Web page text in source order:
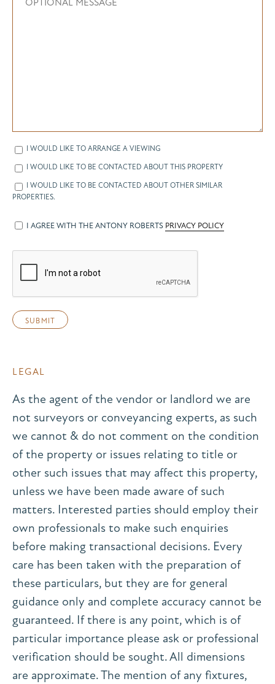
I WOULD LIKE TO ARRANGE A VIEWING
I WOULD LIKE TO BE CONTACTED ABOUT THIS PROPERTY
I WOULD LIKE TO BE CONTACTED ABOUT OTHER SIMILAR
PROPERTIES.
I AGREE WITH THE ANTONY ROBERTS PRIVACY POLICY
LEGAL
As the agent of the vendor or landlord we are
not surveyors or conveyancing experts, as such
we cannot & do not comment on the condition
of the property or issues relating to title or
other such issues that may affect this property,
unless we have been made aware of such
matters. Interested parties should employ their
own professionals to make such enquiries
before making transactional decisions. Every
care has been taken with the preparation of
these particulars, but they are for general
guidance only and complete accuracy cannot be
guaranteed. If there is any point, which is of
particular importance please ask or professional
verification should be sought. All dimensions
are approximate. The mention of any fixtures,